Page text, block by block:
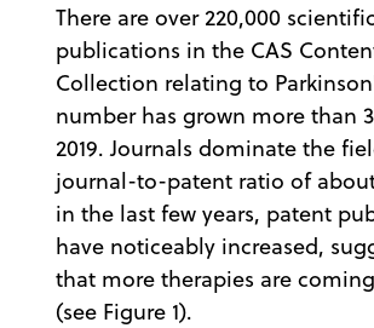
There are over 220,000 scientific
publications in the CAS
Collection relating to
number has grown more than
2019. Journals dominate the
journal-to-patent ratio of
in the last few years, patent
have noticeably increased,
that more therapies are
(see Figure 1).